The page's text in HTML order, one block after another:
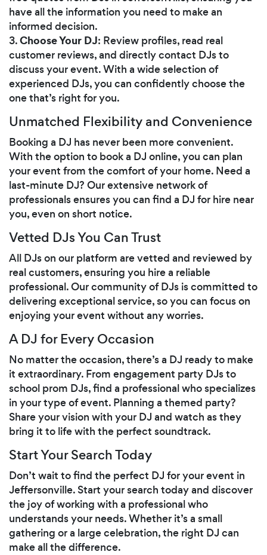
have all the information you need to make an
informed decision.
3.Choose Your DJ: Review profiles, read real
customer reviews, and directly contact DJs to
discuss your event. With a wide selection of
experienced DJs, you can confidently choose the
one that’s right for you.
Unmatched Flexibility and Convenience
Booking a DJ has never been more convenient.
With the option to book a DJ online, you can plan
your event from the comfort of your home. Need a
last-minute DJ? Our extensive network of
professionals ensures you can find a DJ for hire near
you, even on short notice.
Vetted DJs You Can Trust
All DJs on our platform are vetted and reviewed by
real customers, ensuring you hire a reliable
professional. Our community of DJs is committed to
delivering exceptional service, so you can focus on
enjoying your event without any worries.
A DJ for Every Occasion
No matter the occasion, there’s a DJ ready to make
it extraordinary. From engagement party DJs to
school prom DJs, find a professional who specializes
in your type of event. Planning a themed party?
Share your vision with your DJ and watch as they
bring it to life with the perfect soundtrack.
Start Your Search Today
Don’t wait to find the perfect DJ for your event in
Jeffersonville. Start your search today and discover
the joy of working with a professional who
understands your needs. Whether it’s a small
gathering or a large celebration, the right DJ can
make all the difference.